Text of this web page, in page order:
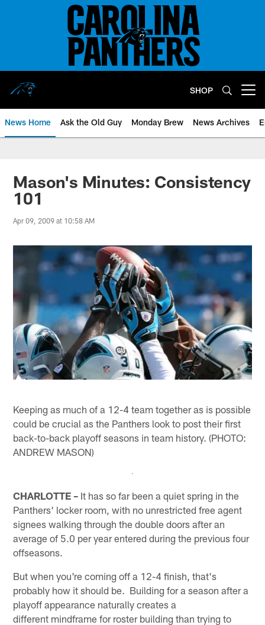
SHOP
News Home Ask the Old Guy Monday Brew News Archives
Mason's Minutes: Consistency
101
Apr 09, 2009 at 10:58 AM
Keeping as much of a 12-4 team together as is possible
could be crucial as the Panthers look to post their first
back-to-back playoff seasons in team history. (PHOTO:
ANDREW MASON)
CHARLOTTE – It has so far been a quiet spring in the
Panthers' locker room, with no unrestricted free agent
signees walking through the double doors after an
average of 5.0 per year entered during the previous four
offseasons.
But when you're coming off a 12-4 finish, that's
probably how it should be. Building for a season after a
playoff appearance naturally creates a
different mindframe for roster building than trying to